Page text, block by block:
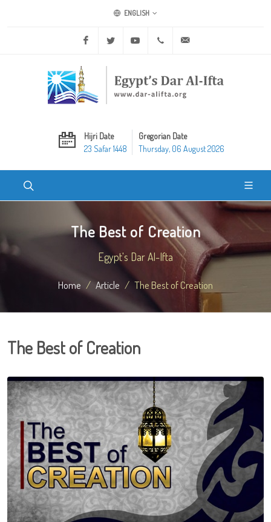
ENGLISH
Facebook Twitter Youtube +20 2 25970400
Hijri Date
23 Safar 1448
Gregorian Date
Thursday, 06 August 2026
The Best of Creation
Egypt's Dar Al-Ifta
Home Article The Best of Creation
The Best of Creation